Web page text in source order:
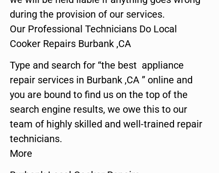
during the provision of our services.
Our Professional Technicians Do Local
Cooker Repairs Burbank ,CA
Type and search for “the best appliance
repair services in Burbank ,CA ” online and
you are bound to find us on the top of the
search engine results, we owe this to our
team of highly skilled and well-trained repair
technicians.
More